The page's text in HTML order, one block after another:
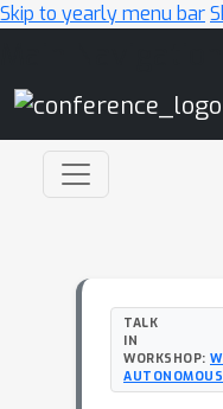
Skip to yearly menu bar
TALK
IN
WORKSHOP: